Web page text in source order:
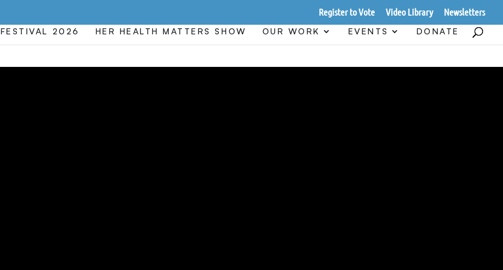
Register to Vote Video Library Newsletters
FESTIVAL 2026 HER HEALTH MATTERS SHOW OUR WORK EVENTS DONATE